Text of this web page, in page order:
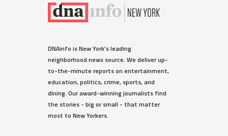
DNAinfo is New York's leading
neighborhood news source. We deliver up-
to-the-minute reports on entertainment,
education, politics, crime, sports, and
dining. Our award-winning journalists find
the stories - big or small - that matter
most to New Yorkers.